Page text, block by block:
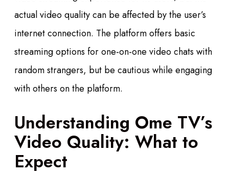
actual video quality can be affected by the user’s
internet connection. The platform offers basic
streaming options for one-on-one video chats with
random strangers, but be cautious while engaging
with others on the platform.
Understanding Ome TV’s
Video Quality: What to
Expect